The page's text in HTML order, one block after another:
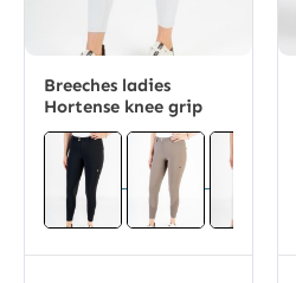
Breeches ladies
Hortense knee grip